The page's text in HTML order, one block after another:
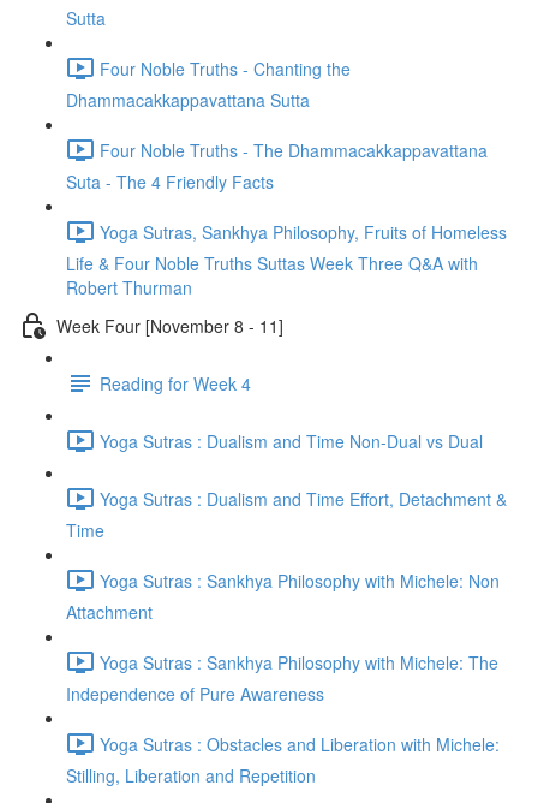
Sutta
Four Noble Truths - Chanting the
Dhammacakkappavattana Sutta
Four Noble Truths - The Dhammacakkappavattana
Suta - The 4 Friendly Facts
Yoga Sutras, Sankhya Philosophy, Fruits of Homeless
Life & Four Noble Truths Suttas Week Three Q&A with
Robert Thurman
Week Four [November 8 - 11]
Reading for Week 4
Yoga Sutras : Dualism and Time Non-Dual vs Dual
Yoga Sutras : Dualism and Time Effort, Detachment &
Time
Yoga Sutras : Sankhya Philosophy with Michele: Non
Attachment
Yoga Sutras : Sankhya Philosophy with Michele: The
Independence of Pure Awareness
Yoga Sutras : Obstacles and Liberation with Michele:
Stilling, Liberation and Repetition